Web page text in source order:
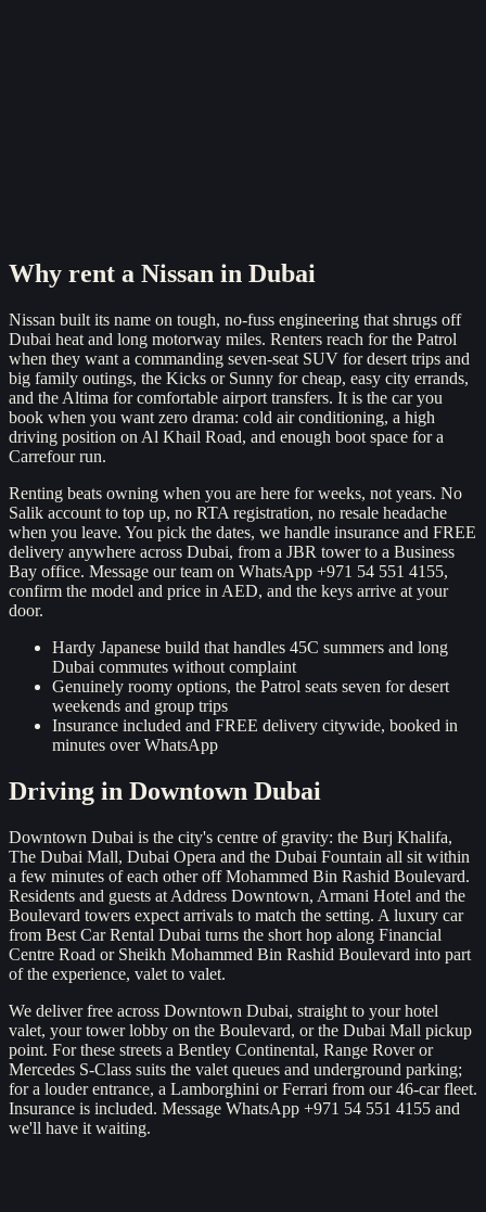
Why rent a Nissan in Dubai
Nissan built its name on tough, no-fuss engineering that shrugs off
Dubai heat and long motorway miles. Renters reach for the Patrol
when they want a commanding seven-seat SUV for desert trips and
big family outings, the Kicks or Sunny for cheap, easy city errands,
and the Altima for comfortable airport transfers. It is the car you
book when you want zero drama: cold air conditioning, a high
driving position on Al Khail Road, and enough boot space for a
Carrefour run.
Renting beats owning when you are here for weeks, not years. No
Salik account to top up, no RTA registration, no resale headache
when you leave. You pick the dates, we handle insurance and FREE
delivery anywhere across Dubai, from a JBR tower to a Business
Bay office. Message our team on WhatsApp +971 54 551 4155,
confirm the model and price in AED, and the keys arrive at your
door.
Hardy Japanese build that handles 45C summers and long
Dubai commutes without complaint
Genuinely roomy options, the Patrol seats seven for desert
weekends and group trips
Insurance included and FREE delivery citywide, booked in
minutes over WhatsApp
Driving in Downtown Dubai
Downtown Dubai is the city's centre of gravity: the Burj Khalifa,
The Dubai Mall, Dubai Opera and the Dubai Fountain all sit within
a few minutes of each other off Mohammed Bin Rashid Boulevard.
Residents and guests at Address Downtown, Armani Hotel and the
Boulevard towers expect arrivals to match the setting. A luxury car
from Best Car Rental Dubai turns the short hop along Financial
Centre Road or Sheikh Mohammed Bin Rashid Boulevard into part
of the experience, valet to valet.
We deliver free across Downtown Dubai, straight to your hotel
valet, your tower lobby on the Boulevard, or the Dubai Mall pickup
point. For these streets a Bentley Continental, Range Rover or
Mercedes S-Class suits the valet queues and underground parking;
for a louder entrance, a Lamborghini or Ferrari from our 46-car fleet.
Insurance is included. Message WhatsApp +971 54 551 4155 and
we'll have it waiting.